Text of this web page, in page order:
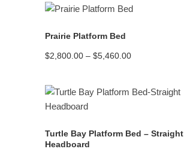
$4,560.00
Prairie Platform Bed
$2,800.00 – $5,460.00Price
$5,460.00
Turtle Bay Platform Bed – Straight
Headboard